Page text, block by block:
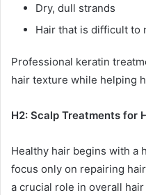
Dry, dull strands
Hair that is difficult to
Professional keratin
hair texture while helping
H2: Scalp Treatments for
Healthy hair begins with a
focus only on repairing
a crucial role in overall hair